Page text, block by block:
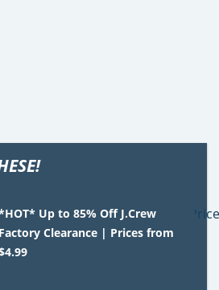
Up to 85% Off J.Crew
Factory Clearance | Prices from